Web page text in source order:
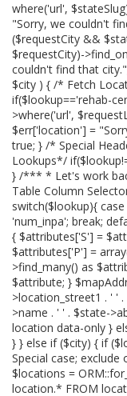
where('url',
"Sorry, we couldn't
($requestCity &&
$requestCity)-
couldn't find that
$city ) { /* Fetch
if($lookup=='rehab-
>where('url',
$err['location'] =
true; } /* Special
Lookups*/
} /*** * Let's work
Table Column
switch($lookup){
'num_inpa'; break;
{ $attributes['S'] =
$attributes['P'] =
>find_many() as
$attribute; }
>location_street1 . ' '
>name . ' ' . $state-
location data-only }
} } else if ($city) { if
Special case;
$locations =
location.* FROM